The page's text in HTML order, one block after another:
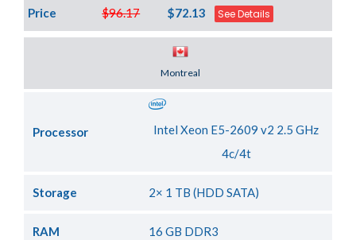
$96.17
Price $72.13 See Details
Montreal
Processor
Intel Xeon E5-2609 v2 2.5 GHz
4c/4t
Storage 2× 1 TB (HDD SATA)
RAM 16 GB DDR3